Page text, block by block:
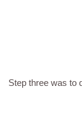
Step three was to